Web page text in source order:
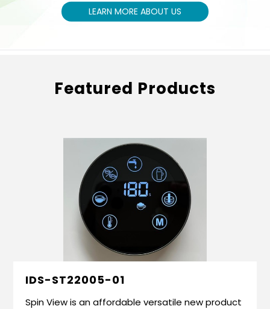
LEARN MORE ABOUT US
Featured Products
IDS-ST22005-01
Spin View is an affordable versatile new product